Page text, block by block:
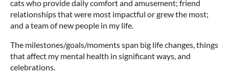
cats who provide daily comfort and amusement; friend
relationships that were most impactful or grew the most;
and a team of new people in my life.
The milestones/goals/moments span big life changes, things
that affect my mental health in significant ways, and
celebrations.